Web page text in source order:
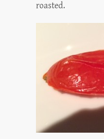
roasted.